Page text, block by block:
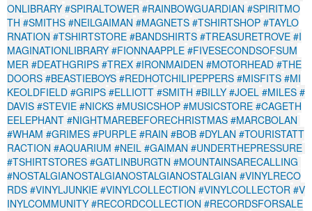
ONLIBRARY #SPIRALTOWER #RAINBOWGUARDIAN #SPIRITMO
TH #SMITHS #NEILGAIMAN #MAGNETS #TSHIRTSHOP #TAYLO
RNATION #TSHIRTSTORE #BANDSHIRTS #TREASURETROVE #I
MAGINATIONLIBRARY #FIONNAAPPLE #FIVESECONDSOFSUM
MER #DEATHGRIPS #TREX #IRONMAIDEN #MOTORHEAD #THE
DOORS #BEASTIEBOYS #REDHOTCHILIPEPPERS #MISFITS #MI
KEOLDFIELD #GRIPS #ELLIOTT #SMITH #BILLY #JOEL #MILES #
DAVIS #STEVIE #NICKS #MUSICSHOP #MUSICSTORE #CAGETH
EELEPHANT #NIGHTMAREBEFORECHRISTMAS #MARCBOLAN
#WHAM #GRIMES #PURPLE #RAIN #BOB #DYLAN #TOURISTATT
RACTION #AQUARIUM #NEIL #GAIMAN #UNDERTHEPRESSURE
#TSHIRTSTORES #GATLINBURGTN #MOUNTAINSARECALLING
#NOSTALGIANOSTALGIANOSTALGIANOSTALGIAN #VINYLRECO
RDS #VINYLJUNKIE #VINYLCOLLECTION #VINYLCOLLECTOR #V
INYLCOMMUNITY #RECORDCOLLECTION #RECORDSFORSALE